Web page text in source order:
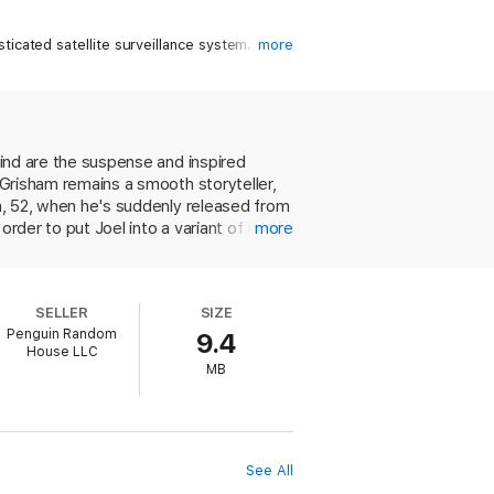
satellite surveillance system.
no chance of that. The question the
more
are the suspense and inspired
remains a smooth storyteller,
52, when he's suddenly released from
to put Joel into a variant of the
ways from his male handler, Luigi,
Joel's secret dealings with his
to his enemies, who dispatch
Joel and his tutor, but otherwise
why to be wary of most Italian
more
SELLER
Penguin Random
House LLC
SIZE
9.4
MB
See All